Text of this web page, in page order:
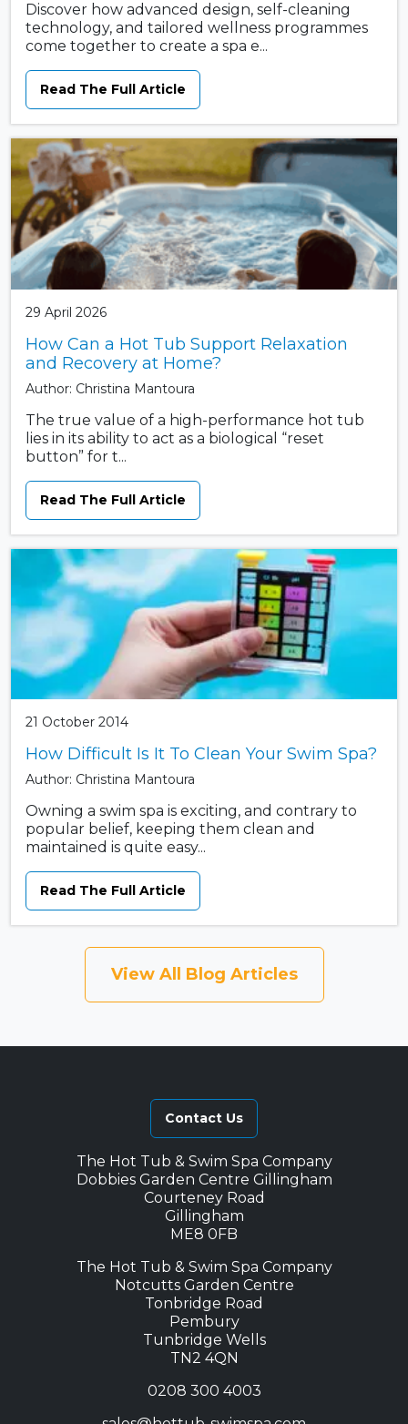
Discover how advanced design, self-cleaning
technology, and tailored wellness programmes
come together to create a spa e...
Read The Full Article
29 April 2026
How Can a Hot Tub Support Relaxation
and Recovery at Home?
Author: Christina Mantoura
The true value of a high-performance hot tub
lies in its ability to act as a biological “reset
button” for t...
Read The Full Article
21 October 2014
How Difficult Is It To Clean Your Swim Spa?
Author: Christina Mantoura
Owning a swim spa is exciting, and contrary to
popular belief, keeping them clean and
maintained is quite easy...
Read The Full Article
View All Blog Articles
Contact Us
The Hot Tub & Swim Spa Company
Dobbies Garden Centre Gillingham
Courteney Road
Gillingham
ME8 0FB
The Hot Tub & Swim Spa Company
Notcutts Garden Centre
Tonbridge Road
Pembury
Tunbridge Wells
TN2 4QN
0208 300 4003